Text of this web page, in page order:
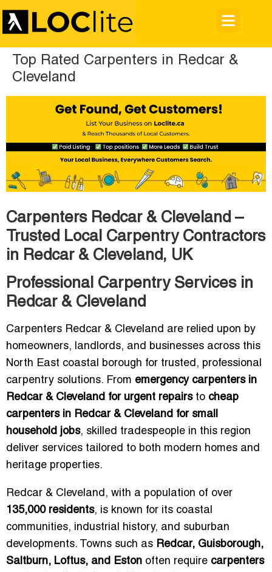
Top Rated Carpenters in Redcar &
Cleveland
Carpenters Redcar & Cleveland –
Trusted Local Carpentry Contractors
in Redcar & Cleveland, UK
Professional Carpentry Services in
Redcar & Cleveland
Carpenters Redcar & Cleveland are relied upon by
homeowners, landlords, and businesses across this
North East coastal borough for trusted, professional
carpentry solutions. From emergency carpenters in
Redcar & Cleveland for urgent repairsto cheap
carpenters in Redcar & Cleveland for small
household jobs, skilled tradespeople in this region
deliver services tailored to both modern homes and
heritage properties.
Redcar & Cleveland, with a population of over
135,000 residents, is known for its coastal
communities, industrial history, and suburban
developments. Towns such as Redcar, Guisborough,
Saltburn, Loftus, and Eston often require carpenters